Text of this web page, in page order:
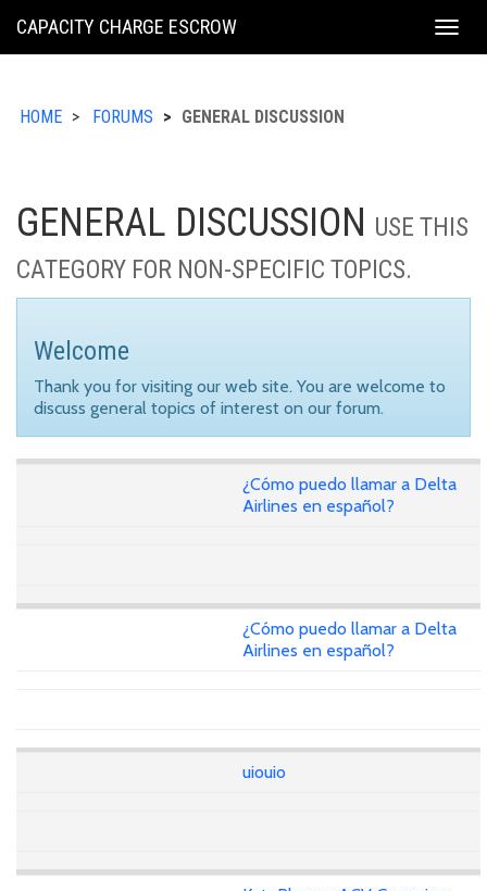
KING
CAPACITY CHARGE ESCROW
HOME FORUMS GENERAL DISCUSSION
GENERAL DISCUSSION USE THIS
CATEGORY FOR NON-SPECIFIC TOPICS.
Welcome
Thank you for visiting our web site. You are welcome to
discuss general topics of interest on our forum.
¿Cómo puedo llamar a Delta
Airlines en español?
¿Cómo puedo llamar a Delta
Airlines en español?
uiouio